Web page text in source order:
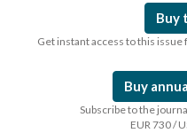
Buy
Get instant access to this issue
Buy
Subscribe to the
EUR 730 /